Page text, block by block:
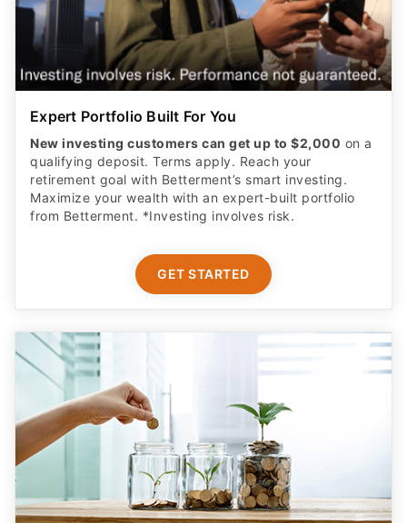
Expert Portfolio Built For You
New investing customers can get up to $2,000 on a
qualifying deposit. Terms apply. Reach your
retirement goal with Betterment’s smart investing.
Maximize your wealth with an expert-built portfolio
from Betterment. *Investing involves risk.​
GET STARTED